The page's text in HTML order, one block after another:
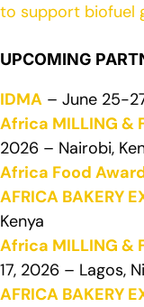
to support biofuel
UPCOMING
IDMA – June 25-
Africa MILLING &
2026 – Nairobi,
Africa Food
AFRICA BAKERY
Kenya
Africa MILLING &
17, 2026 – Lagos,
AFRICA BAKERY